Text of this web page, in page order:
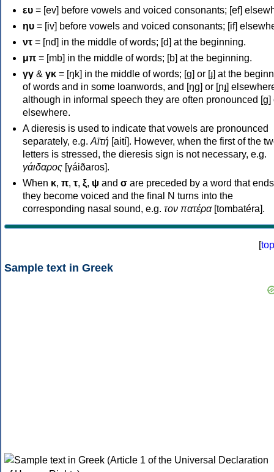
ευ = [ev] before vowels and voiced consonants; [ef]
ηυ = [iv] before vowels and voiced consonants; [if]
ντ = [nd] in the middle of words; [d] at the beginning.
μπ = [mb] in the middle of words; [b] at the beginning.
γγ & γκ = [ŋk] in the middle of words; [ɡ] or [ɟ] at the
of words and in some loanwords, and [ŋɡ] or [ɲɟ]
although in informal speech they are often pronounced [ɡ]
elsewhere.
A dieresis is used to indicate that vowels are pronounced
separately, e.g. Αϊτή [aití]. However, when the first of the
letters is stressed, the dieresis sign is not necessary, e.g.
γάιδαρος [γáiðaros].
When κ, π, τ, ξ, ψ and σ are preceded by a word that
they become voiced and the final N turns into the
corresponding nasal sound, e.g. τον πατέρα[tombatéra].
[top
Sample text in Greek